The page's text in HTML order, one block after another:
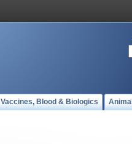
Vaccines, Blood & Biologics